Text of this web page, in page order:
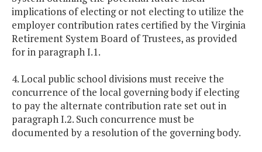
implications of electing or not electing to utilize the
employer contribution rates certified by the Virginia
Retirement System Board of Trustees, as provided
for in paragraph I.1.
4. Local public school divisions must receive the
concurrence of the local governing body if electing
to pay the alternate contribution rate set out in
paragraph I.2. Such concurrence must be
documented by a resolution of the governing body.